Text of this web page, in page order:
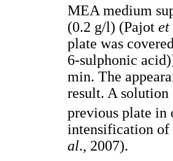
MEA medium
(0.2 g/l) (Pajot et
plate was
6-sulphonic
min. The
result. A
previous plate in
intensification of
al., 2007).